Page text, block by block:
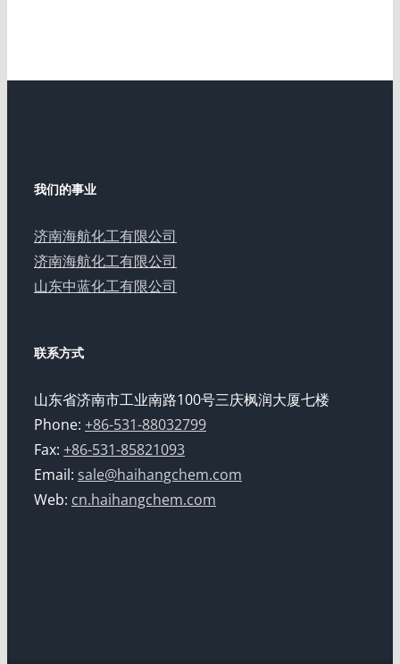
我们的事业
济南海航化工有限公司
济南海航化工有限公司
山东中蓝化工有限公司
联系方式
山东省济南市工业南路100号三庆枫润大厦七楼
Phone: +86-531-88032799
Fax: +86-531-85821093
Email: sale@haihangchem.com
Web: cn.haihangchem.com